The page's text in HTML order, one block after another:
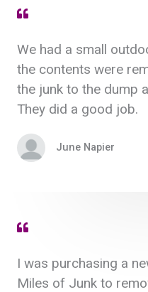
We had a small
the contents were
the junk to the dump
They did a good job.
June Napier
I was purchasing a
Miles of Junk to